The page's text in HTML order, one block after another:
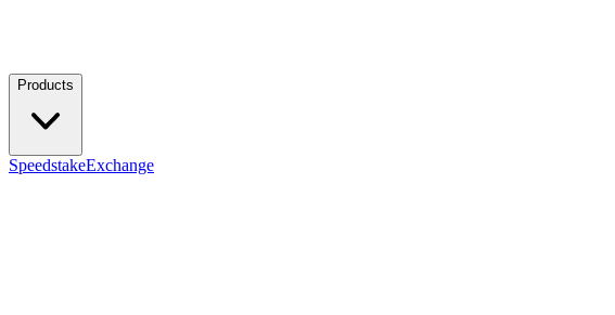
Products
SpeedstakeExchange